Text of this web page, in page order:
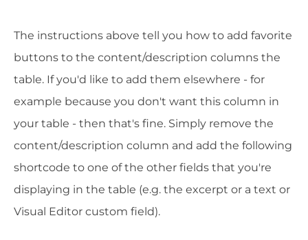
The instructions above tell you how to add favorite
buttons to the content/description columns the
table. If you'd like to add them elsewhere - for
example because you don't want this column in
your table - then that's fine. Simply remove the
content/description column and add the following
shortcode to one of the other fields that you're
displaying in the table (e.g. the excerpt or a text or
Visual Editor custom field).